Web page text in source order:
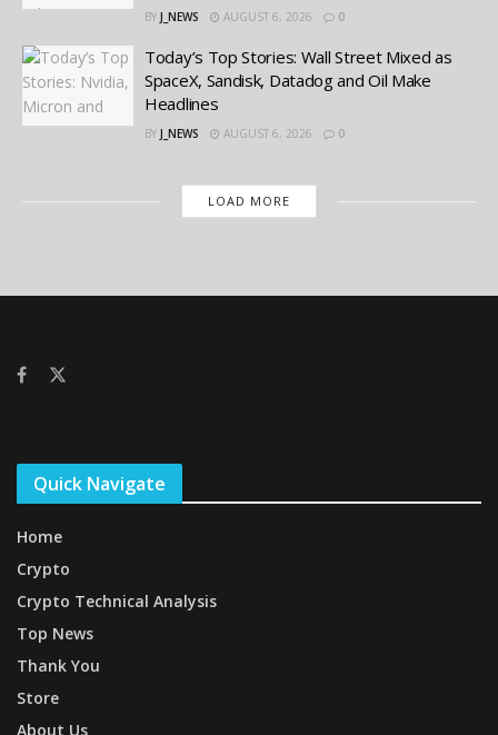
BY J_NEWS AUGUST 6, 2026 0
Today’s Top Stories: Wall Street Mixed as
SpaceX, Sandisk, Datadog and Oil Make
Headlines
BY J_NEWS AUGUST 6, 2026 0
LOAD MORE
Quick Navigate
Home
Crypto
Crypto Technical Analysis
Top News
Thank You
Store
About Us